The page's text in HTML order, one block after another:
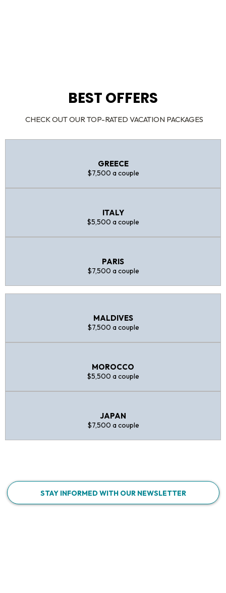
BEST OFFERS
CHECK OUT OUR TOP-RATED VACATION PACKAGES
GREECE
$7,500 a couple
ITALY
$5,500 a couple
PARIS
$7,500 a couple
MALDIVES
$7,500 a couple
MOROCCO
$5,500 a couple
JAPAN
$7,500 a couple
STAY INFORMED WITH OUR NEWSLETTER